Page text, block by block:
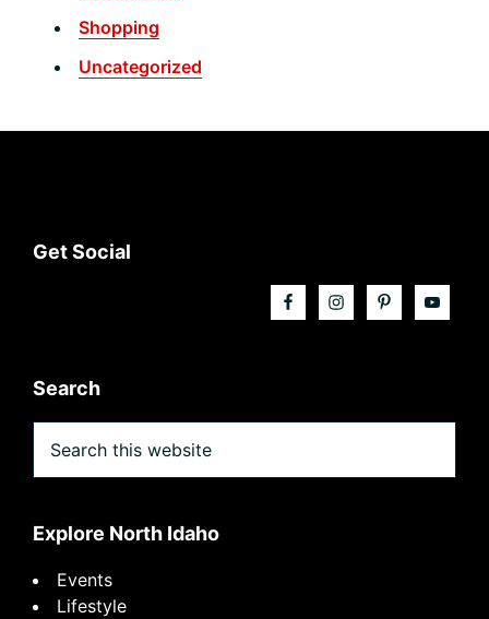
Shopping
Uncategorized
Footer
Get Social
Search
this
website
Explore North Idaho
Events
Lifestyle